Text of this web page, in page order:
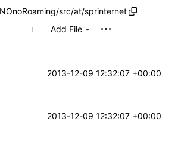
/src/at/sprinternet
T
Add File
2013-12-09 12:32:07 +00:00
2013-12-09 12:32:07 +00:00